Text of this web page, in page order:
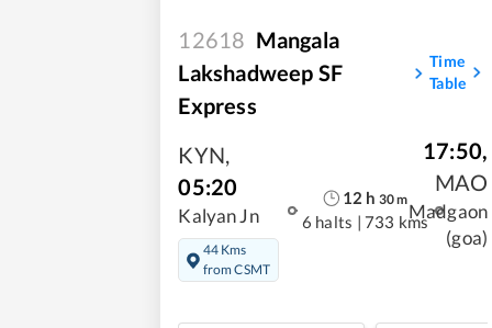
12618 Mangala
Lakshadweep SF
Express
Time
Table
KYN,
05:20
Kalyan Jn
44 Kms
from CSMT
12 h 30m
6 halts 733 kms
17:50,
MAO
Madgaon
(goa)